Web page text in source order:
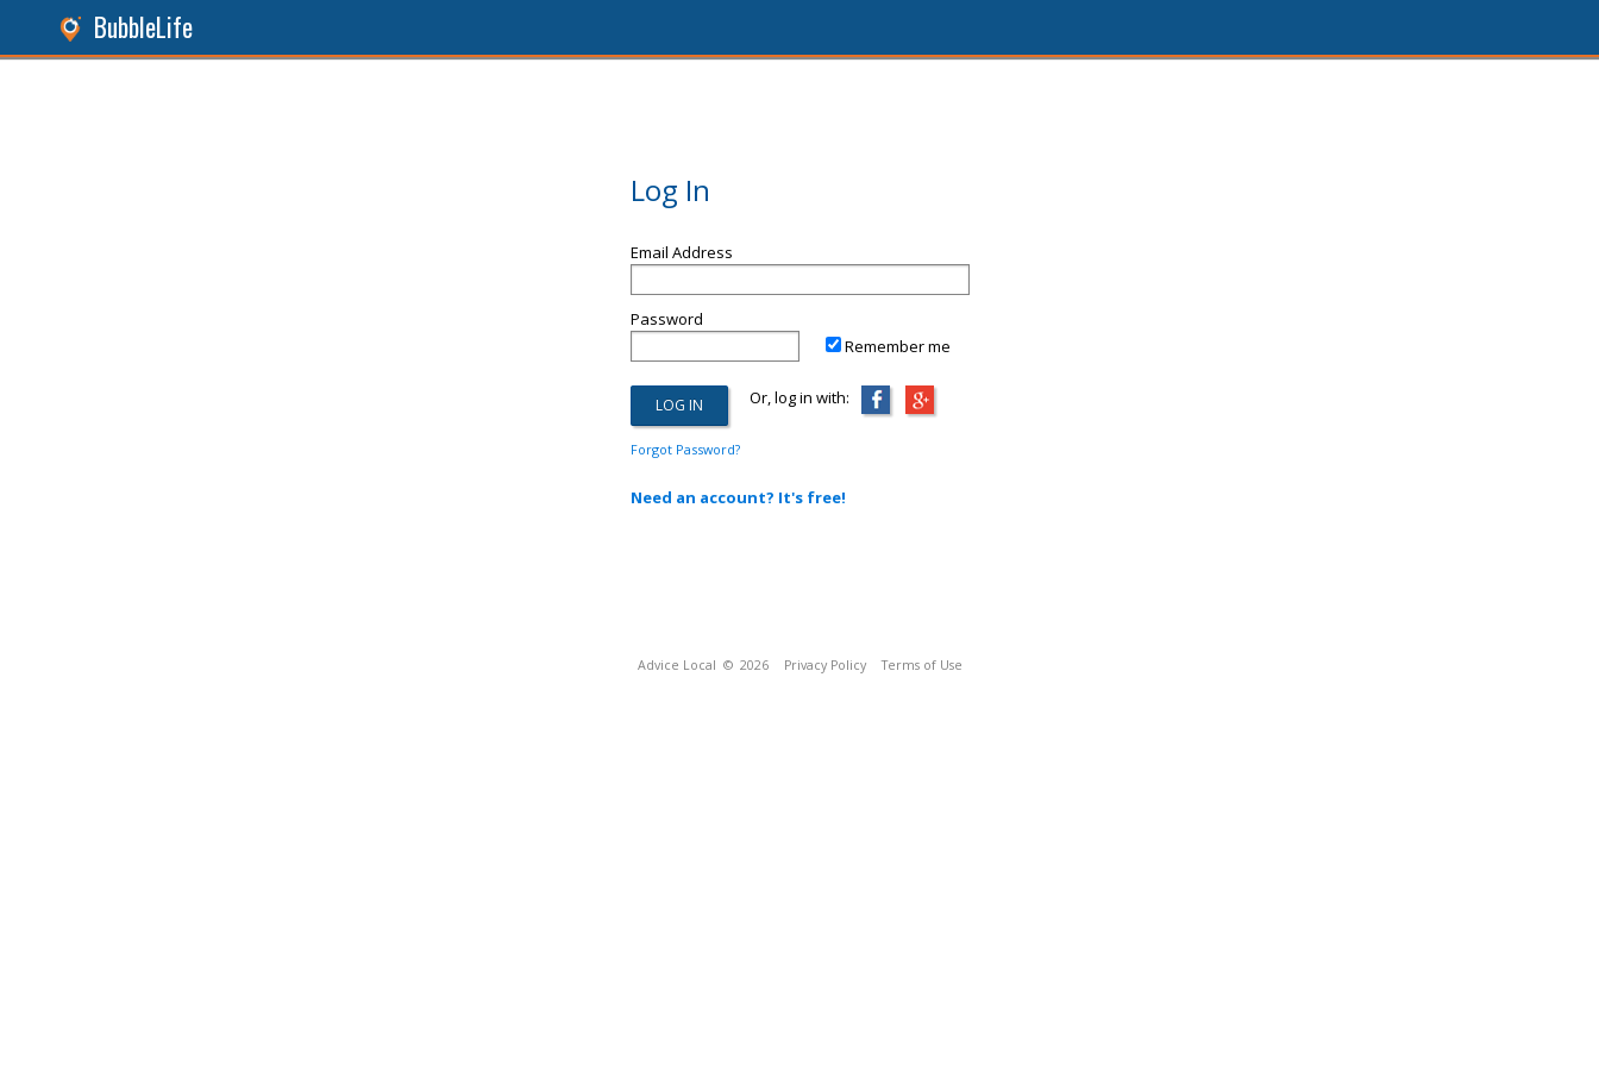
BubbleLife
Log In
Email Address
Password
Remember me
Or, log in with:
Forgot Password?
Need an account? It's free!
Advice Local © 2026 Privacy Policy Terms of Use